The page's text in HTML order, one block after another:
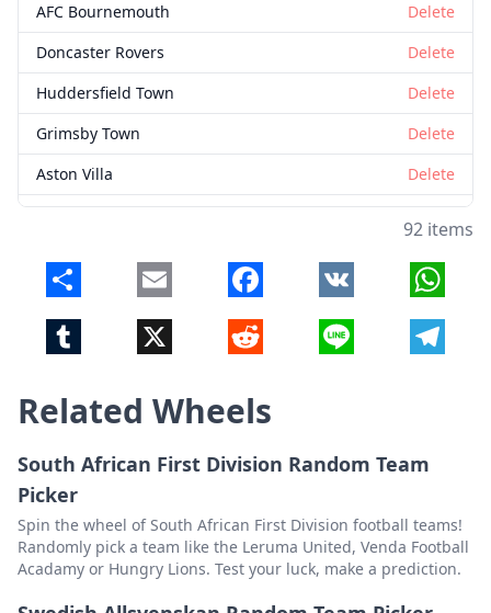
AFC Bournemouth
Delete
Doncaster Rovers
Delete
Huddersfield Town
Delete
Grimsby Town
Delete
Aston Villa
Delete
West Bromwich Albion
Delete
Wrexham
Delete
Notts County
Fulham
Delete
Sheffield Wednesday
Exeter City
Delete
West Ham United
Delete
92 items
Share Email Facebook VK
Tumblr X Reddit Line
Related Wheels
South African First Division Random Team
Picker
Spin the wheel of South African First Division football teams!
Randomly pick a team like the Leruma United, Venda Football
Acadamy or Hungry Lions. Test your luck, make a prediction.